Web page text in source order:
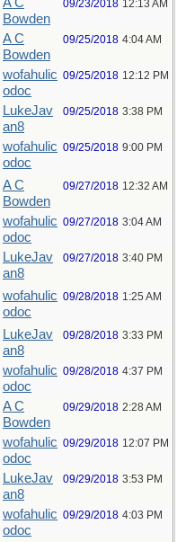
Bowden
09/23/2018 12:13 AM
A C
Bowden
09/25/2018 4:04 AM
wofahulic
odoc
09/25/2018 12:12 PM
LukeJav
an8
09/25/2018 3:38 PM
wofahulic
odoc
09/25/2018 9:00 PM
A C
Bowden
09/27/2018 12:32 AM
wofahulic
odoc
09/27/2018 3:04 AM
LukeJav
an8
09/27/2018 3:40 PM
wofahulic
odoc
09/28/2018 1:25 AM
LukeJav
an8
09/28/2018 3:33 PM
wofahulic
odoc
09/28/2018 4:37 PM
A C
Bowden
09/29/2018 2:28 AM
wofahulic
odoc
09/29/2018 12:07 PM
LukeJav
an8
09/29/2018 3:53 PM
wofahulic
odoc
09/29/2018 4:03 PM